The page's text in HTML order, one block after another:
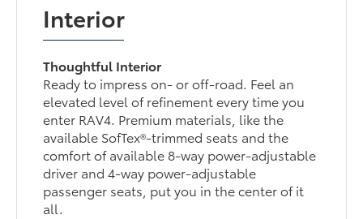
Interior
Thoughtful Interior
Ready to impress on- or off-road. Feel an
elevated level of refinement every time you
enter RAV4. Premium materials, like the
available SofTex®-trimmed seats and the
comfort of available 8-way power-adjustable
driver and 4-way power-adjustable
passenger seats, put you in the center of it
all.